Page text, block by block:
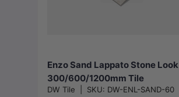
Enzo Sand Lappato Stone Look
300/600/1200mm Tile
DW Tile SKU: DW-ENL-SAND-60